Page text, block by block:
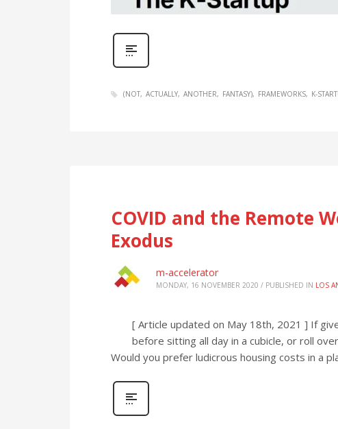
(NOT ACTUALLY ANOTHER FANTASY) FRAMEWORKS K-
COVID and the Remote
Exodus
m-accelerator
MONDAY, 16 NOVEMBER 2020 / PUBLISHED IN LOS
[ Article updated on May 18th, 2021 ] If
before sitting all day in a cubicle, or roll
Would you prefer ludicrous housing costs in a